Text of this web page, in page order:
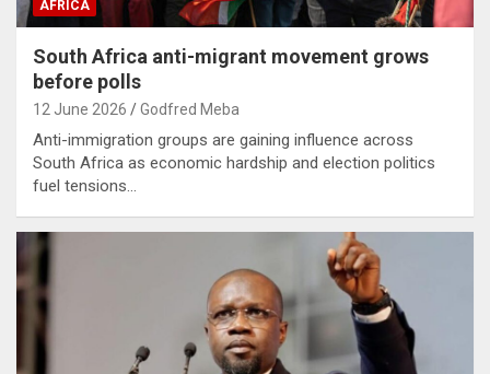
AFRICA
South Africa anti-migrant movement grows
before polls
12 June 2026 Godfred Meba
Anti-immigration groups are gaining influence across
South Africa as economic hardship and election politics
fuel tensions…